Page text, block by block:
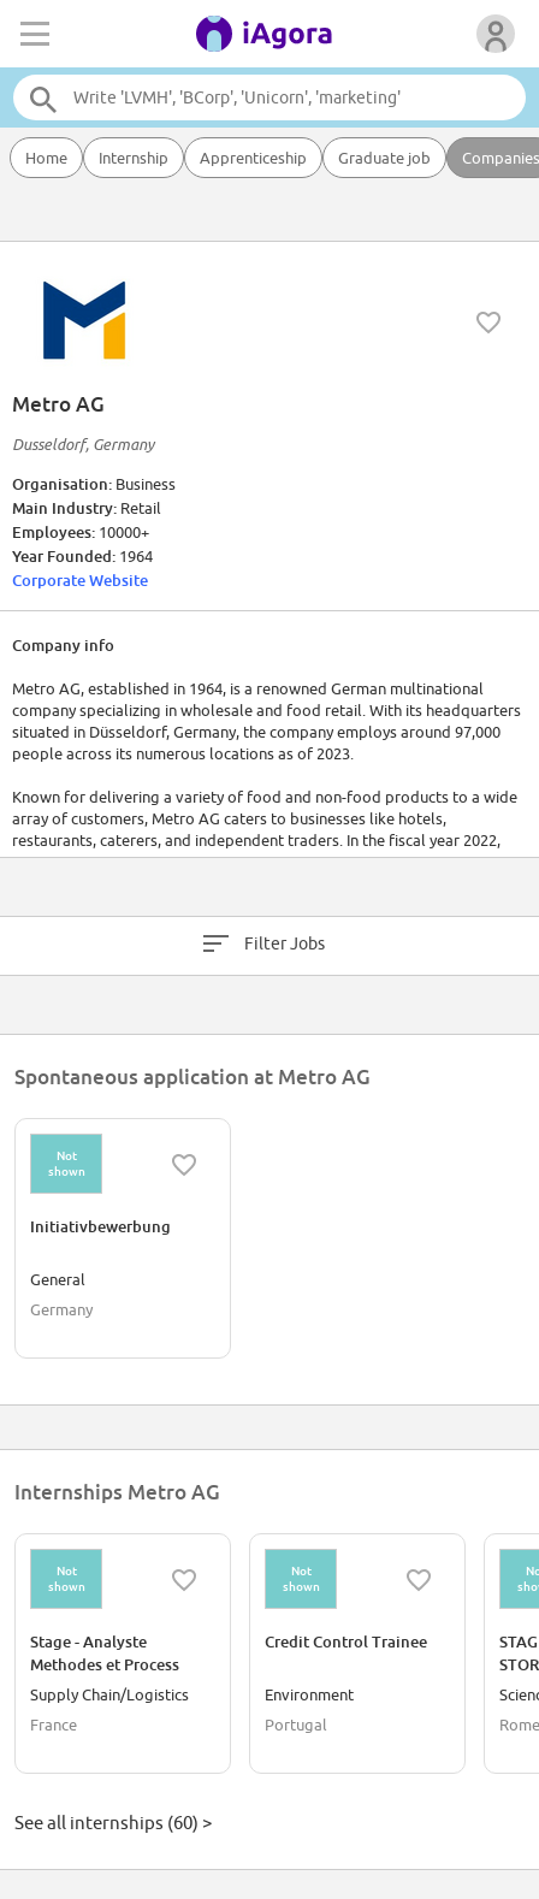
Home Internship Apprenticeship Graduate job Companies
Metro AG
Dusseldorf, Germany
Organisation: Business
Main Industry: Retail
Employees: 10000+
Year Founded: 1964
Corporate Website
Company info
Metro AG, established in 1964, is a renowned German multinational
company specializing in wholesale and food retail. With its headquarters
situated in Düsseldorf, Germany, the company employs around 97,000
people across its numerous locations as of 2023.
Known for delivering a variety of food and non-food products to a wide
array of customers, Metro AG caters to businesses like hotels,
restaurants, caterers, and independent traders. In the fiscal year 2022,
Metro AG reported sales of approximately €25.6 billion, demonstrating
Filter Jobs
Spontaneous application at Metro AG
Not
shown
Initiativbewerbung
General
Germany
Internships Metro AG
Not
shown
Stage - Analyste
Methodes et Process
logistiques et transport
mars 26
Supply Chain/Logistics
France
Not
shown
Credit Control Trainee
Environment
Portugal
See all internships (60) >